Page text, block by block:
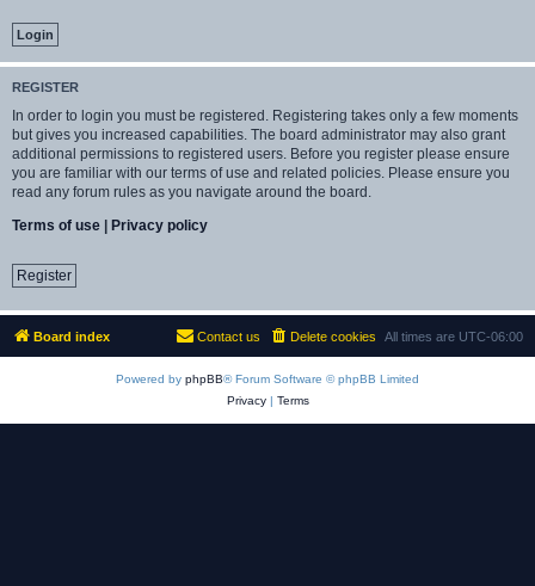
REGISTER
In order to login you must be registered. Registering takes only a few moments
but gives you increased capabilities. The board administrator may also grant
additional permissions to registered users. Before you register please ensure
you are familiar with our terms of use and related policies. Please ensure you
read any forum rules as you navigate around the board.
Terms of use | Privacy policy
Register
Board index All times are UTC-06:00
Delete cookies
Contact us
Powered by phpBB® Forum Software © phpBB Limited
Privacy| Terms